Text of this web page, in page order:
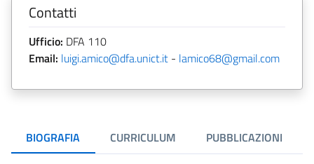
Contatti
Ufficio: DFA 110
Email: luigi.amico@dfa.unict.it - lamico68@gmail.com
BIOGRAFIA CURRICULUM PUBBLICAZIONI